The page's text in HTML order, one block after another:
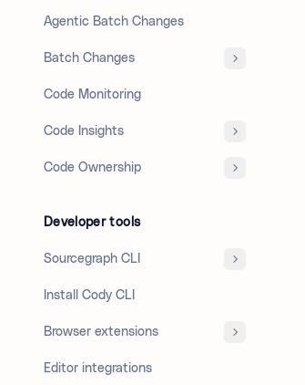
Agentic Batch Changes
Batch Changes
Code Monitoring
Code Insights
Code Ownership
Developer tools
Sourcegraph CLI
Install Cody CLI
Browser extensions
Editor integrations